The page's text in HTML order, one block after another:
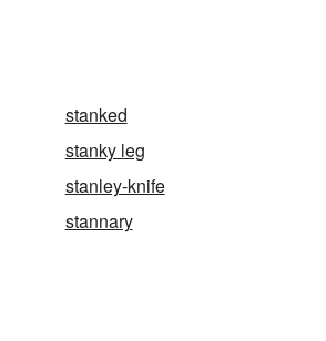
stanked
stanky leg
stanley-knife
stannary